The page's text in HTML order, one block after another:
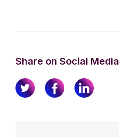
Share on Social Media